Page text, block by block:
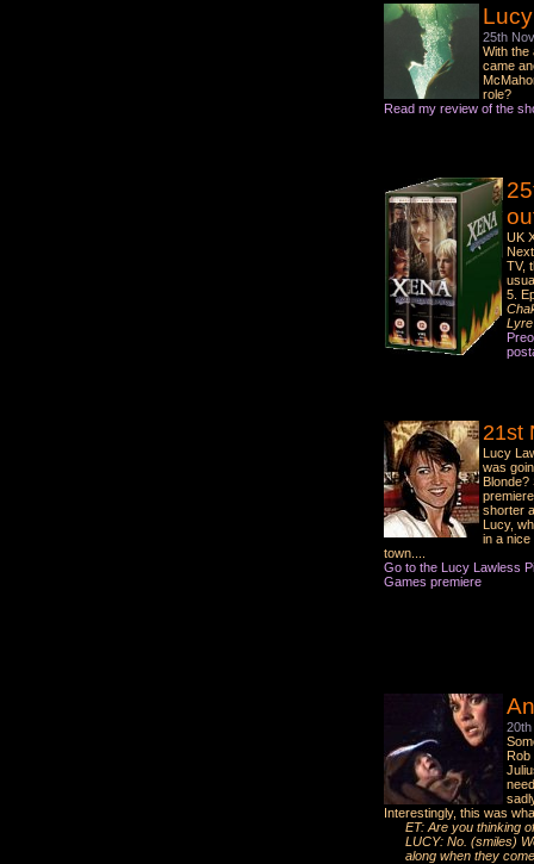
25th
With the
came
role?
Read my review of the
UK
TV,
5.
21st
Lucy
was
Blonde?
shorter
Lucy,
in a nice
town....
Go to the Lucy Lawless
Games premiere
Rob
Interestingly, this was
ET: Are you thinking
LUCY: No. (smiles)
along when they